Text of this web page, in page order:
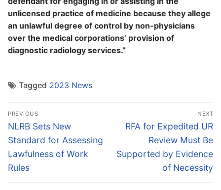
unlicensed practice of medicine because they allege
an unlawful degree of control by non-physicians
over the medical corporations’ provision of
diagnostic radiology services.”
Tagged 2023 News
Post
navigation
PREVIOUS
Previous
post:
NLRB Sets New
Standard for Assessing
Lawfulness of Work
Rules
NEXT
Next
RFA for Expedited UR
Review Must Be
Supported by Evidence
of Necessity